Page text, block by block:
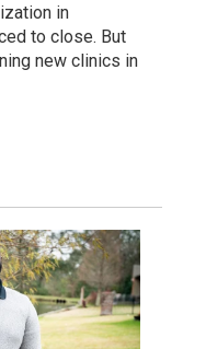
in
to close. But
new clinics in